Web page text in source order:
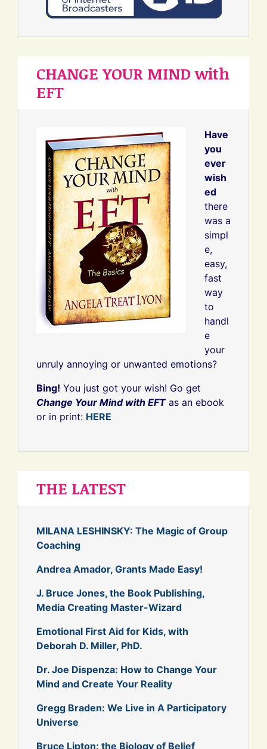
CHANGE YOUR MIND with
EFT
Have
you
ever
wish
ed
there
was a
simpl
e,
easy,
fast
way
to
handl
e
your
unruly annoying or unwanted emotions?
Bing! You just got your wish! Go get
Change Your Mind with EFTas an ebook
or in print: HERE
THE LATEST
MILANA LESHINSKY: The Magic of Group
Coaching
Andrea Amador, Grants Made Easy!
J. Bruce Jones, the Book Publishing,
Media Creating Master-Wizard
Emotional First Aid for Kids, with
Deborah D. Miller, PhD.
Dr. Joe Dispenza: How to Change Your
Mind and Create Your Reality
Gregg Braden: We Live in A Participatory
Universe
Bruce Lipton: the Biology of Belief